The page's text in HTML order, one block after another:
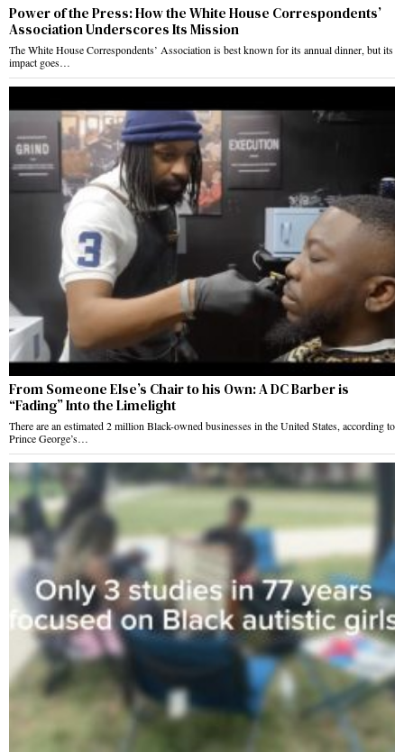
Power of the Press: How the White House Correspondents’
Association Underscores Its Mission
The White House Correspondents’ Association is best known for its annual dinner, but its
impact goes…
From Someone Else’s Chair to his Own: A DC Barber is
“Fading” Into the Limelight
There are an estimated 2 million Black-owned businesses in the United States, according to
Prince George’s…